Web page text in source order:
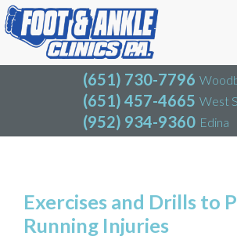
(651) 730-7796
(651) 457-4665 West
(952) 934-9360 Edina
(651) 730-7796
(651) 457-4665
(952) 934-9360
Blog
Exercises and Drills to
Running Injuries